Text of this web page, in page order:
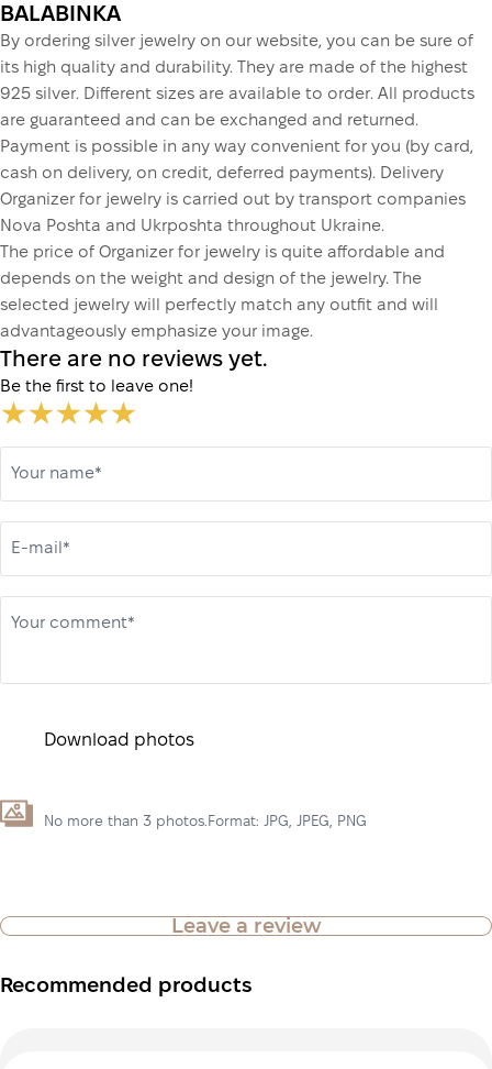
This is not yet the execution of a credit agreement. You
simply proceed to the next step.
Buy
BALABINKA
By ordering silver jewelry on our website, you can be sure of
its high quality and durability. They are made of the highest
925 silver. Different sizes are available to order. All products
are guaranteed and can be exchanged and returned.
Payment is possible in any way convenient for you (by card,
cash on delivery, on credit, deferred payments). Delivery
Organizer for jewelry is carried out by transport companies
Nova Poshta and Ukrposhta throughout Ukraine.
The price of Organizer for jewelry is quite affordable and
depends on the weight and design of the jewelry. The
selected jewelry will perfectly match any outfit and will
advantageously emphasize your image.
There are no reviews yet.
Be the first to leave one!
Your name*
E-mail*
Your comment*
Download photos
No more than 3 photos.Format: JPG, JPEG, PNG
Leave a review
Recommended products